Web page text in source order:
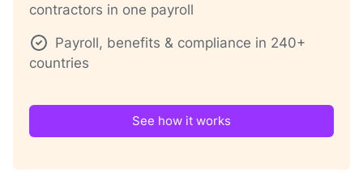
contractors in one payroll
Payroll, benefits & compliance in 240+
countries
See how it works